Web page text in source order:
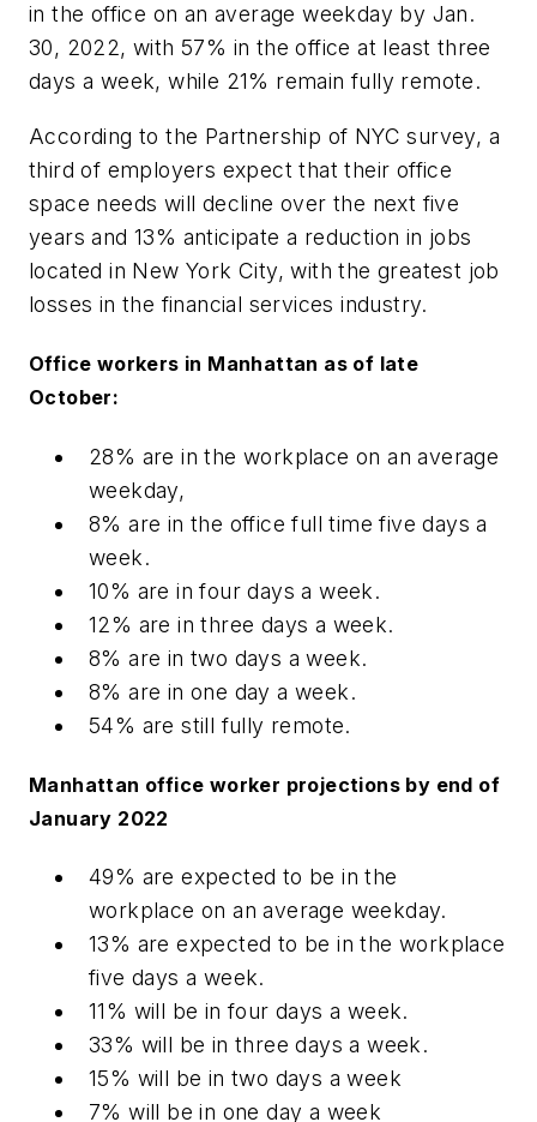
in the office on an average weekday by Jan.
30, 2022, with 57% in the office at least three
days a week, while 21% remain fully remote.
According to the Partnership of NYC survey, a
third of employers expect that their office
space needs will decline over the next five
years and 13% anticipate a reduction in jobs
located in New York City, with the greatest job
losses in the financial services industry.
Office workers in Manhattan as of late
October:
28% are in the workplace on an average
weekday,
8% are in the office full time five days a
week.
10% are in four days a week.
12% are in three days a week.
8% are in two days a week.
8% are in one day a week.
54% are still fully remote.
Manhattan office worker projections by end of
January 2022
49% are expected to be in the
workplace on an average weekday.
13% are expected to be in the workplace
five days a week.
11% will be in four days a week.
33% will be in three days a week.
15% will be in two days a week
7% will be in one day a week